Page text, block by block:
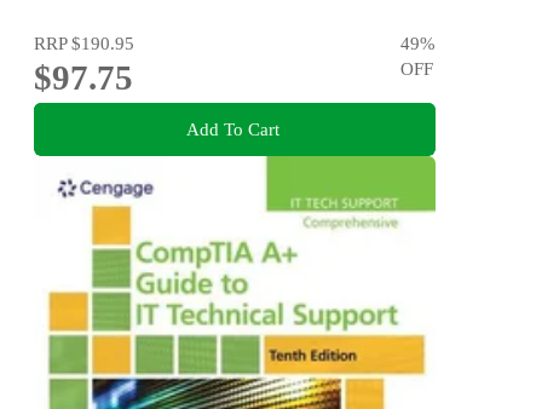
RRP$190.95
$97.75
49%
OFF
Add To Cart